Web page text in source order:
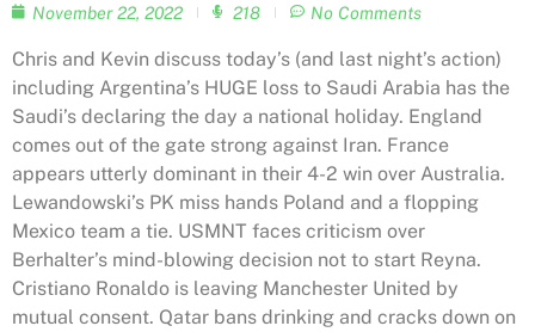
November 22, 2022 218 No Comments
Chris and Kevin discuss today’s (and last night’s action)
including Argentina’s HUGE loss to Saudi Arabia has the
Saudi’s declaring the day a national holiday. England
comes out of the gate strong against Iran. France
appears utterly dominant in their 4-2 win over Australia.
Lewandowski’s PK miss hands Poland and a flopping
Mexico team a tie. USMNT faces criticism over
Berhalter’s mind-blowing decision not to start Reyna.
Cristiano Ronaldo is leaving Manchester United by
mutual consent. Qatar bans drinking and cracks down on